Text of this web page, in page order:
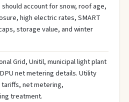
account for snow, roof age,
high electric rates, SMART
storage value, and winter
Grid, Unitil, municipal light plant
net metering details. Utility
net metering,
treatment.